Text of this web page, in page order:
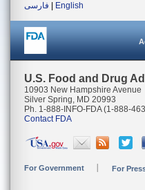
فارسی
English
U.S. Food and Drug
10903 New Hampshire Avenue
Silver Spring, MD 20993
Ph. 1-888-INFO-FDA (1-888-
Contact FDA
For Government For